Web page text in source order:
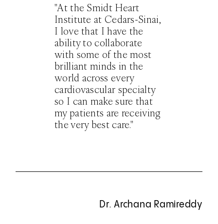
"At the Smidt Heart
Institute at Cedars-Sinai,
I love that I have the
ability to collaborate
with some of the most
brilliant minds in the
world across every
cardiovascular specialty
so I can make sure that
my patients are receiving
the very best care."
Dr. Archana Ramireddy